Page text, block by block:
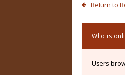
Return to
Who is
Users